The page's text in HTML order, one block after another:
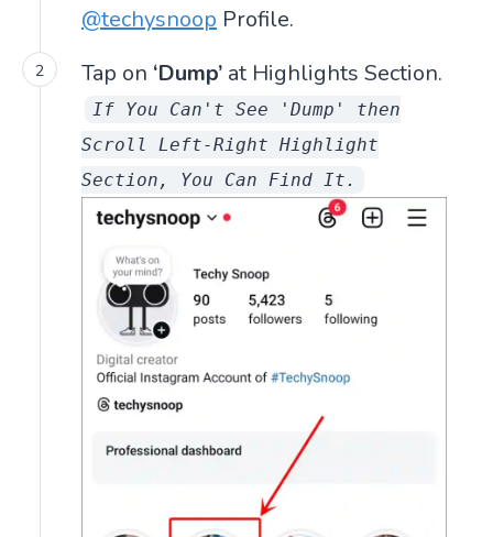
@techysnoop Profile.
Tap on ‘Dump’ at Highlights Section.
If You Can't See 'Dump' then
Scroll Left-Right Highlight
Section, You Can Find It.